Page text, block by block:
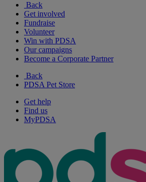
Back
Get involved
Fundraise
Volunteer
Win with PDSA
Our campaigns
Become a Corporate Partner
Back
PDSA Pet Store
Get help
Find us
MyPDSA